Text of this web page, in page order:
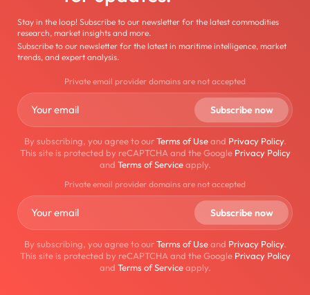
Stay in the loop! Subscribe to our newsletter for the latest commodities
research, market insights and more.
Subscribe to our newsletter for the latest in maritime intelligence, market
trends, and expert analysis.
Private email provider domains are not accepted
By subscribing, you agree to ourTerms of Useand Privacy Policy.
This site is protected by reCAPTCHA and the Google Privacy Policy
and Terms of Serviceapply.
Private email provider domains are not accepted
By subscribing, you agree to ourTerms of Useand Privacy Policy.
This site is protected by reCAPTCHA and the Google Privacy Policy
and Terms of Serviceapply.